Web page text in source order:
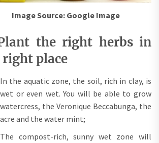
Image Source: Google Image
the right herbs in
place
In the aquatic zone, the soil, rich in clay, is
wet or even wet. You will be able to grow
watercress, the Veronique Beccabunga, the
acre and the water mint;
The compost-rich, sunny wet zone will